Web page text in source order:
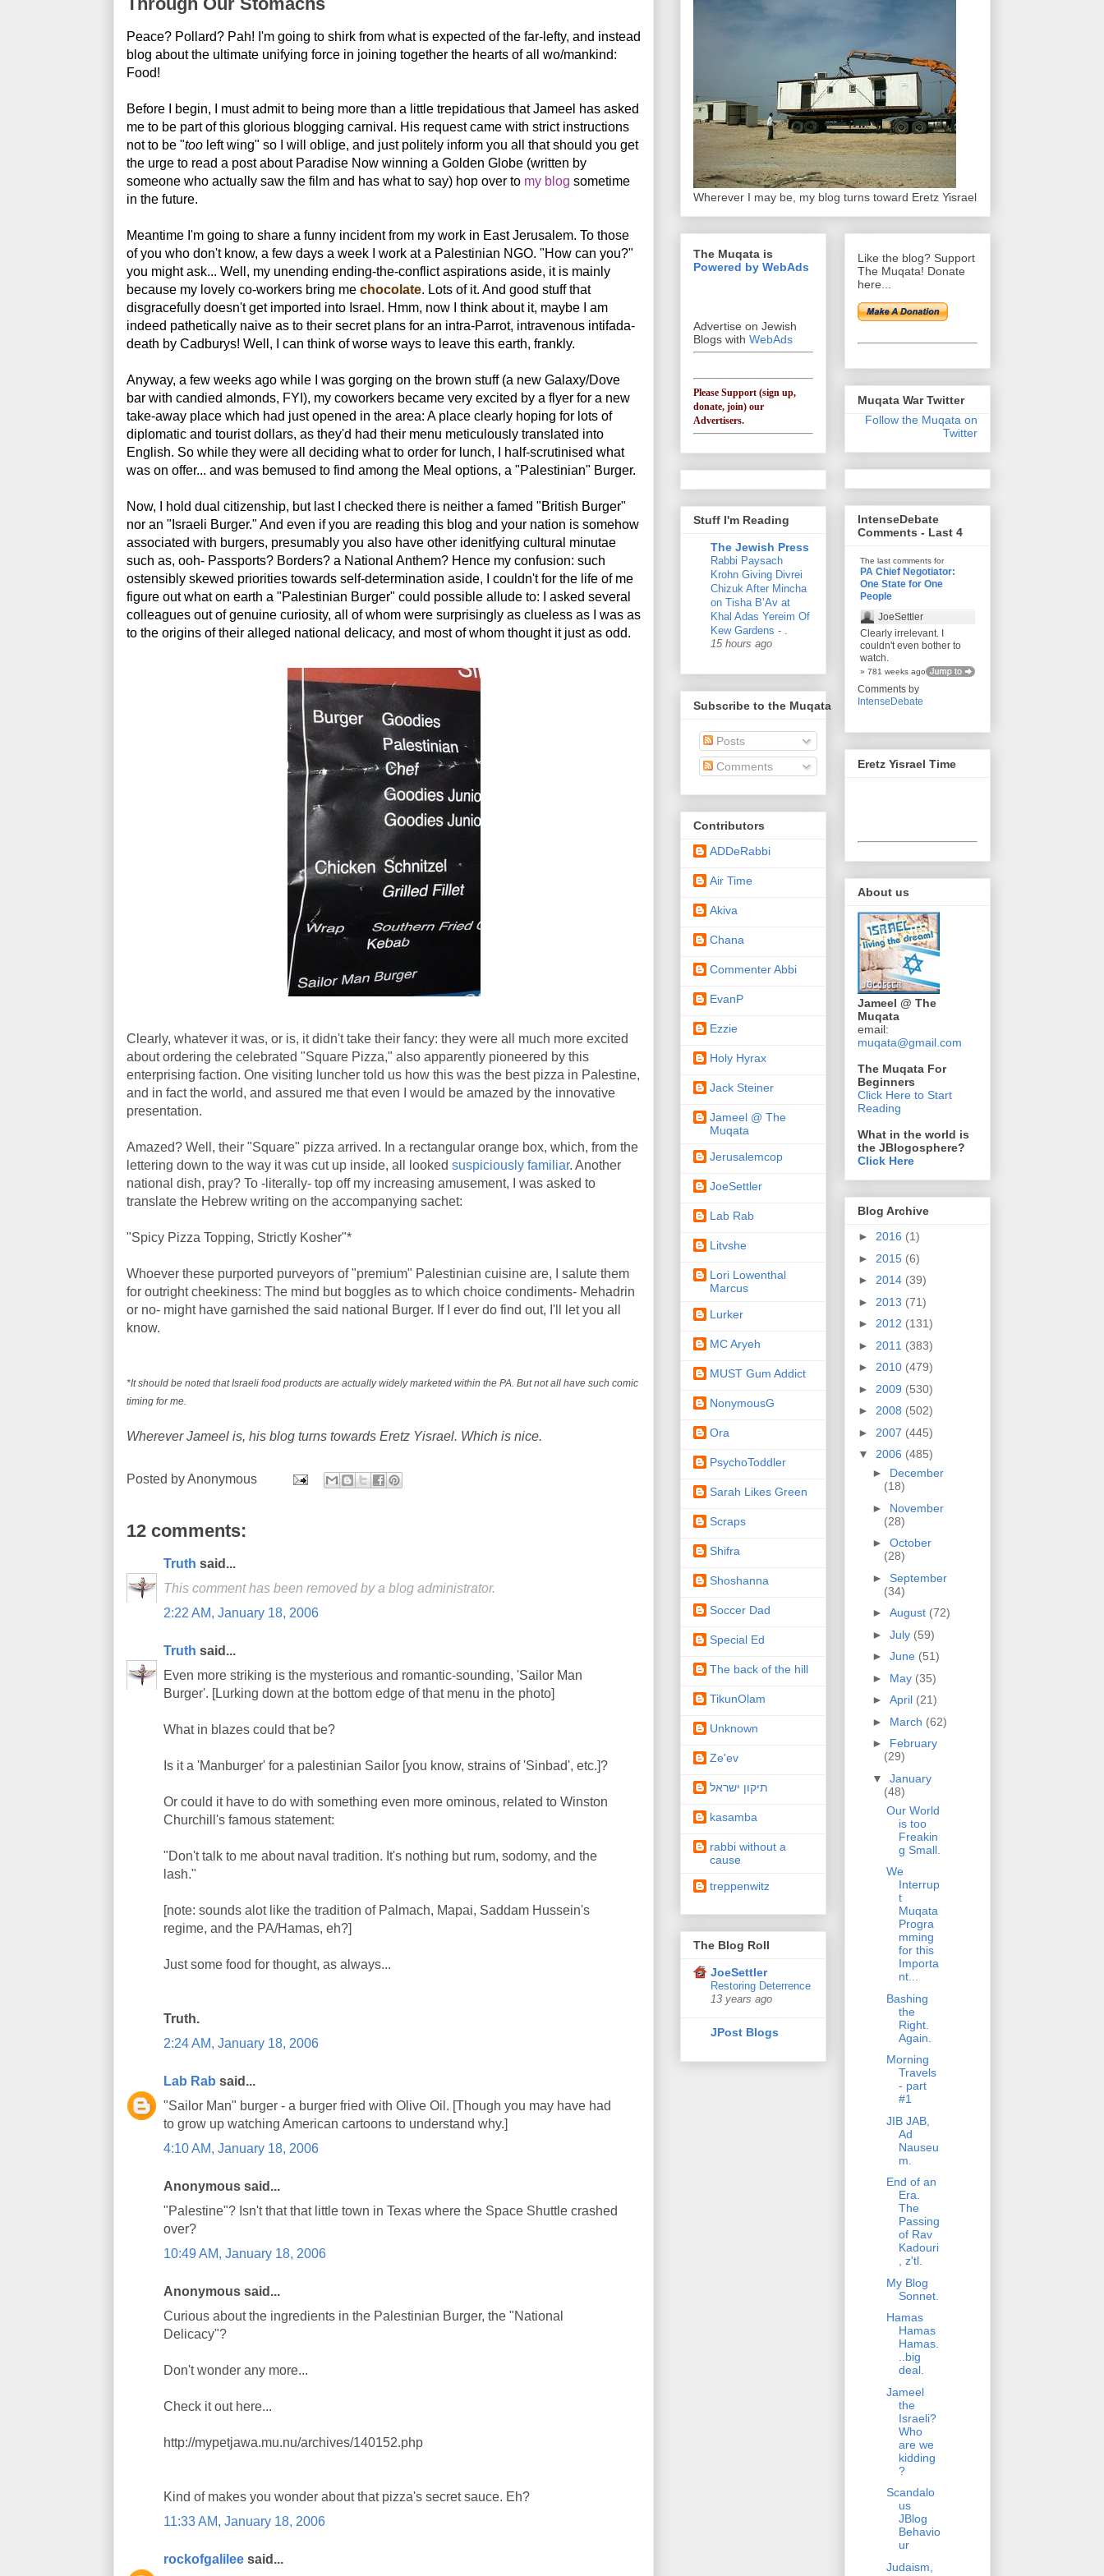
Peace? Pollard? Pah! I'm going to shirk from what is expected of the far-lefty, and instead
blog about the ultimate unifying force in joining together the hearts of all wo/mankind:
Food!
Before I begin, I must admit to being more than a little trepidatious that Jameel has asked
me to be part of this glorious blogging carnival. His request came with strict instructions
not to be "too left wing" so I will oblige, and just politely inform you all that should you get
the urge to read a post about Paradise Now winning a Golden Globe (written by
someone who actually saw the film and has what to say) hop over to my blog sometime
in the future.
Meantime I'm going to share a funny incident from my work in East Jerusalem. To those
of you who don't know, a few days a week I work at a Palestinian NGO. "How can you?"
you might ask... Well, my unending ending-the-conflict aspirations aside, it is mainly
because my lovely co-workers bring me chocolate. Lots of it. And good stuff that
disgracefully doesn't get imported into Israel. Hmm, now I think about it, maybe I am
indeed pathetically naive as to their secret plans for an intra-Parrot, intravenous intifada-
death by Cadburys! Well, I can think of worse ways to leave this earth, frankly.
Anyway, a few weeks ago while I was gorging on the brown stuff (a new Galaxy/Dove
bar with candied almonds, FYI), my coworkers became very excited by a flyer for a new
take-away place which had just opened in the area: A place clearly hoping for lots of
diplomatic and tourist dollars, as they'd had their menu meticulously translated into
English. So while they were all deciding what to order for lunch, I half-scrutinised what
was on offer... and was bemused to find among the Meal options, a "Palestinian" Burger.
Now, I hold dual citizenship, but last I checked there is neither a famed "British Burger"
nor an "Israeli Burger." And even if you are reading this blog and your nation is somehow
associated with burgers, presumably you also have other idenitfying cultural minutae
such as, ooh- Passports? Borders? a National Anthem? Hence my confusion: such
ostensibly skewed priorities towards self-determination aside, I couldn't for the life of me
figure out what on earth a "Palestinian Burger" could possible allude to: I asked several
colleagues out of genuine curiosity, all of whom were surprisingly as clueless as I was as
to the origins of their alleged national delicacy, and most of whom thought it just as odd.
Clearly, whatever it was, or is, it didn't take their fancy: they were all much more excited
about ordering the celebrated "Square Pizza," also apparently pioneered by this
enterprising faction. One visiting luncher told us how this was the best pizza in Palestine,
and in fact the world, and assured me that even I would be amazed by the innovative
presentation.
Amazed? Well, their "Square" pizza arrived. In a rectangular orange box, which, from the
lettering down to the way it was cut up inside, all looked suspiciously familiar. Another
national dish, pray? To -literally- top off my increasing amusement, I was asked to
translate the Hebrew writing on the accompanying sachet:
"Spicy Pizza Topping, Strictly Kosher"*
Whoever these purported purveyors of "premium" Palestinian cuisine are, I salute them
for outright cheekiness: The mind but boggles as to which choice condiments- Mehadrin
or no- might have garnished the said national Burger. If I ever do find out, I'll let you all
know.
*It should be noted that Israeli food products are actually widely marketed within the PA. But not all have such comic
timing for me.
Wherever Jameel is, his blog turns towards Eretz Yisrael. Which is nice.
Posted byAnonymous
12 comments:
Truth said...
This comment has been removed by a blog administrator.
2:22 AM, January 18, 2006
Truth said...
Even more striking is the mysterious and romantic-sounding, 'Sailor Man
Burger'. [Lurking down at the bottom edge of that menu in the photo]
What in blazes could that be?
Is it a 'Manburger' for a palestinian Sailor [you know, strains of 'Sinbad', etc.]?
Or could it have to do with something even more ominous, related to Winston
Churchill's famous statement:
"Don't talk to me about naval tradition. It's nothing but rum, sodomy, and the
lash."
[note: sounds alot like the tradition of Palmach, Mapai, Saddam Hussein's
regime, and the PA/Hamas, eh?]
Just some food for thought, as always...
Truth.
2:24 AM, January 18, 2006
Lab Rab said...
"Sailor Man" burger - a burger fried with Olive Oil. [Though you may have had
to grow up watching American cartoons to understand why.]
4:10 AM, January 18, 2006
Anonymous said...
"Palestine"? Isn't that that little town in Texas where the Space Shuttle crashed
over?
10:49 AM, January 18, 2006
Anonymous said...
Curious about the ingredients in the Palestinian Burger, the "National
Delicacy"?
Don't wonder any more...
Check it out here...
http://mypetjawa.mu.nu/archives/140152.php
Kind of makes you wonder about that pizza's secret sauce. Eh?
11:33 AM, January 18, 2006
rockofgalilee said...
Wherever I may be, my blog turns toward Eretz Yisrael
The Muqata is
Powered by WebAds
Advertise on Jewish
Blogs with WebAds
Please Support (sign up,
donate, join) our
Advertisers.
Stuff I'm Reading
The Jewish Press
Rabbi Paysach
Krohn Giving Divrei
Chizuk After Mincha
on Tisha B’Av at
Khal Adas Yereim Of
Kew Gardens - .
15 hours ago
Subscribe to the Muqata
Posts
Comments
Contributors
ADDeRabbi
Air Time
Akiva
Chana
Commenter Abbi
EvanP
Ezzie
Holy Hyrax
Jack Steiner
Jameel @ The
Muqata
Jerusalemcop
JoeSettler
Lab Rab
Litvshe
Lori Lowenthal
Marcus
Lurker
MC Aryeh
MUST Gum Addict
NonymousG
Ora
PsychoToddler
Sarah Likes Green
Scraps
Shifra
Shoshanna
Soccer Dad
Special Ed
The back of the hill
TikunOlam
Unknown
Ze'ev
תיקון ישראל
kasamba
rabbi without a
cause
treppenwitz
The Blog Roll
JoeSettler
Restoring Deterrence
13 years ago
JPost Blogs
Like the blog? Support
The Muqata! Donate
here...
Muqata War Twitter
Follow the Muqata on
Twitter
IntenseDebate
Comments - Last 4
The last comments for
PA Chief Negotiator:
One State for One
People
JoeSettler
Clearly irrelevant. I
couldn't even bother to
watch.
» 781 weeks ago
Comments by
IntenseDebate
Eretz Yisrael Time
About us
Jameel @ The
Muqata
email:
muqata@gmail.com
The Muqata For
Beginners
Click Here to Start
Reading
What in the world is
the JBlogosphere?
Click Here
Blog Archive
► 2016 (1)
► 2015 (6)
► 2014 (39)
► 2013 (71)
► 2012 (131)
► 2011 (383)
► 2010 (479)
► 2009 (530)
► 2008 (502)
► 2007 (445)
▼ 2006 (485)
► December
(18)
► November
(28)
► October
(28)
► September
(34)
► August (72)
► July (59)
► June (51)
► May (35)
► April (21)
► March (62)
► February
(29)
▼ January
(48)
Our World
is too
Freakin
g Small.
We
Interrup
t
Muqata
Progra
mming
for this
Importa
nt...
Bashing
the
Right.
Again.
Morning
Travels
- part
#1
JIB JAB,
Ad
Nauseu
m.
End of an
Era.
The
Passing
of Rav
Kadouri
, z'tl.
My Blog
Sonnet.
Hamas
Hamas
Hamas.
..big
deal.
Jameel
the
Israeli?
Who
are we
kidding
?
Scandalo
us
JBlog
Behavio
ur
Judaism,